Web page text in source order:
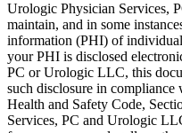
Urologic Physician Services,
maintain, and in some
information (PHI) of
your PHI is disclosed
PC or Urologic LLC, this
such disclosure in compliance
Health and Safety Code,
Services, PC and Urologic